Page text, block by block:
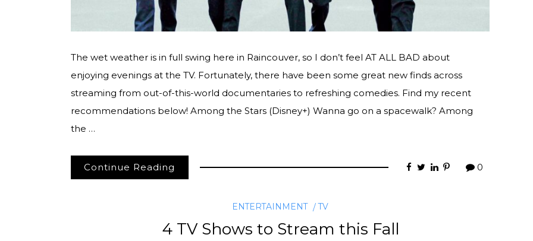
The wet weather is in full swing here in Raincouver, so I don’t feel AT ALL BAD about
enjoying evenings at the TV. Fortunately, there have been some great new finds across
streaming from out-of-this-world documentaries to refreshing comedies. Find my recent
recommendations below! Among the Stars (Disney+) Wanna go on a spacewalk? Among
the …
Continue Reading 0
ENTERTAINMENT TV
4 TV Shows to Stream this Fall